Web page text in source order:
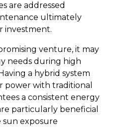
are addressed
ultimately
investment.
venture, it may
needs during high
a hybrid system
power with traditional
a consistent energy
particularly beneficial
sun exposure